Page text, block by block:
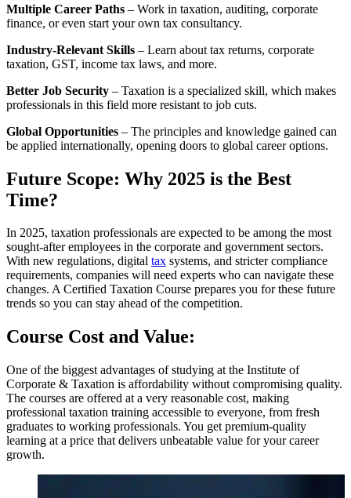
Multiple Career Paths – Work in taxation, auditing, corporate
finance, or even start your own tax consultancy.
Industry-Relevant Skills – Learn about tax returns, corporate
taxation, GST, income tax laws, and more.
Better Job Security – Taxation is a specialized skill, which makes
professionals in this field more resistant to job cuts.
Global Opportunities – The principles and knowledge gained can
be applied internationally, opening doors to global career options.
Future Scope: Why 2025 is the Best
Time?
In 2025, taxation professionals are expected to be among the most
sought-after employees in the corporate and government sectors.
With new regulations, digital tax systems, and stricter compliance
requirements, companies will need experts who can navigate these
changes. A Certified Taxation Course prepares you for these future
trends so you can stay ahead of the competition.
Course Cost and Value:
One of the biggest advantages of studying at the Institute of
Corporate & Taxation is affordability without compromising quality.
The courses are offered at a very reasonable cost, making
professional taxation training accessible to everyone, from fresh
graduates to working professionals. You get premium-quality
learning at a price that delivers unbeatable value for your career
growth.